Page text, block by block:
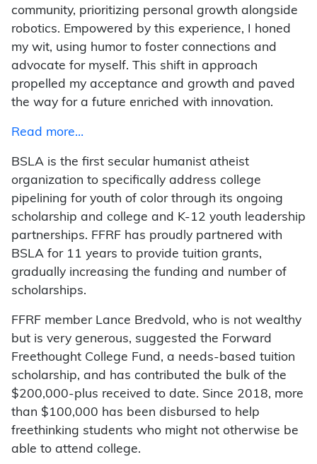
community, prioritizing personal growth alongside
robotics. Empowered by this experience, I honed
my wit, using humor to foster connections and
advocate for myself. This shift in approach
propelled my acceptance and growth and paved
the way for a future enriched with innovation.
Read more…
BSLA is the first secular humanist atheist
organization to specifically address college
pipelining for youth of color through its ongoing
scholarship and college and K-12 youth leadership
partnerships. FFRF has proudly partnered with
BSLA for 11 years to provide tuition grants,
gradually increasing the funding and number of
scholarships.
FFRF member Lance Bredvold, who is not wealthy
but is very generous, suggested the Forward
Freethought College Fund, a needs-based tuition
scholarship, and has contributed the bulk of the
$200,000-plus received to date. Since 2018, more
than $100,000 has been disbursed to help
freethinking students who might not otherwise be
able to attend college.